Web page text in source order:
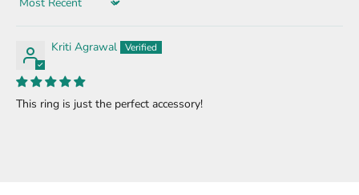
Sort by
Kriti Agrawal
This ring is just the perfect accessory!